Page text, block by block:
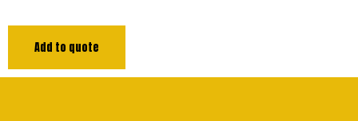
Add to quote